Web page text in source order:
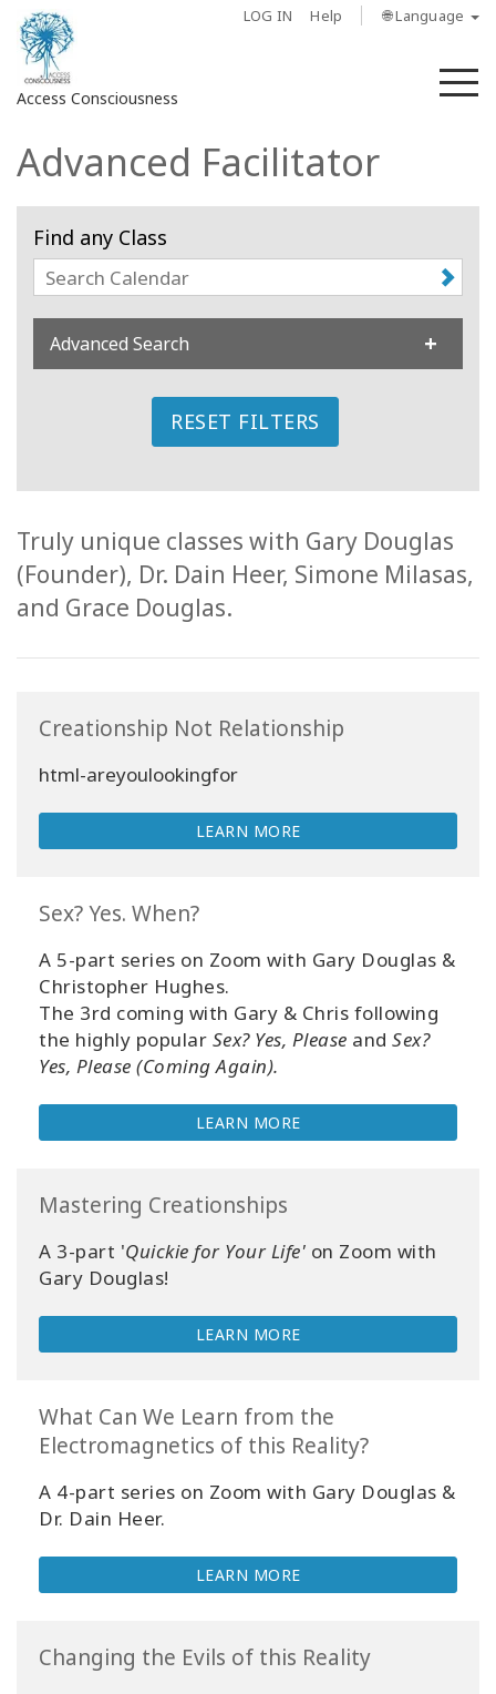
LOG IN Help 🌐 Language
Access Consciousness
in
to
Your
Account
Classes
More
CONTACT
Advanced Facilitator
Find any Class
Advanced Search
RESET FILTERS
Truly unique classes with Gary Douglas
(Founder), Dr. Dain Heer, Simone Milasas,
and Grace Douglas.
Creationship Not Relationship
html-areyoulookingfor
LEARN MORE
Sex? Yes. When?
A 5-part series on Zoom with Gary Douglas &
Christopher Hughes.
The 3rd coming with Gary & Chris following
the highly popular Sex? Yes, Please and Sex?
Yes, Please (Coming Again).
LEARN MORE
Mastering Creationships
A 3-part 'Quickie for Your Life' on Zoom with
Gary Douglas!
LEARN MORE
What Can We Learn from the
Electromagnetics of this Reality?
A 4-part series on Zoom with Gary Douglas &
Dr. Dain Heer.
LEARN MORE
Changing the Evils of this Reality